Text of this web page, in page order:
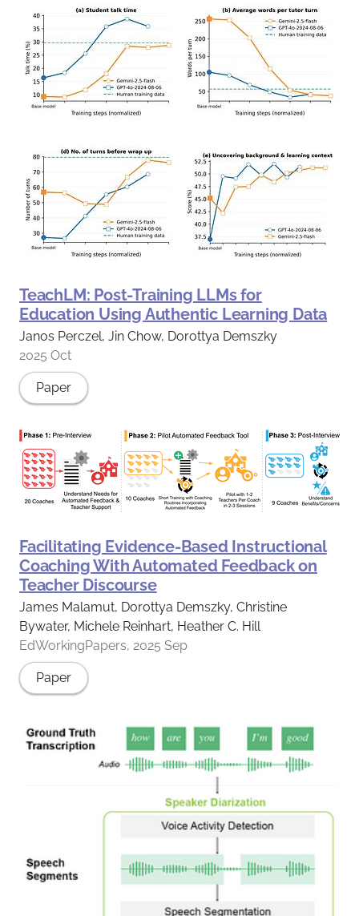
TeachLM: Post-Training LLMs for
Education Using Authentic Learning Data
Janos Perczel, Jin Chow, Dorottya Demszky
2025 Oct
Paper
Facilitating Evidence-Based Instructional
Coaching With Automated Feedback on
Teacher Discourse
James Malamut, Dorottya Demszky, Christine
Bywater, Michele Reinhart, Heather C. Hill
EdWorkingPapers, 2025 Sep
Paper